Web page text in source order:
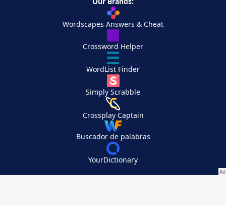
Wordscapes Answers & Cheat
Crossword Helper
WordList Finder
Simply Scrabble
Crossplay Captain
Buscador de palabras
YourDictionary